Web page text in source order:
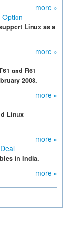
more »
Option
Linux as a
more »
and R61
2008.
more »
Linux
more »
in India.
more »